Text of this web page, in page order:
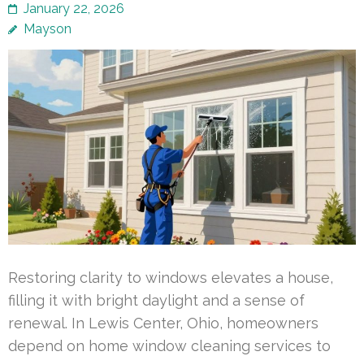
January 22, 2026
Mayson
Restoring clarity to windows elevates a house,
filling it with bright daylight and a sense of
renewal. In Lewis Center, Ohio, homeowners
depend on home window cleaning services to